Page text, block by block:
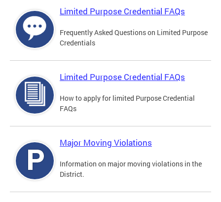
Limited Purpose Credential FAQs
Frequently Asked Questions on Limited Purpose
Credentials
Limited Purpose Credential FAQs
How to apply for limited Purpose Credential
FAQs
Major Moving Violations
Information on major moving violations in the
District.